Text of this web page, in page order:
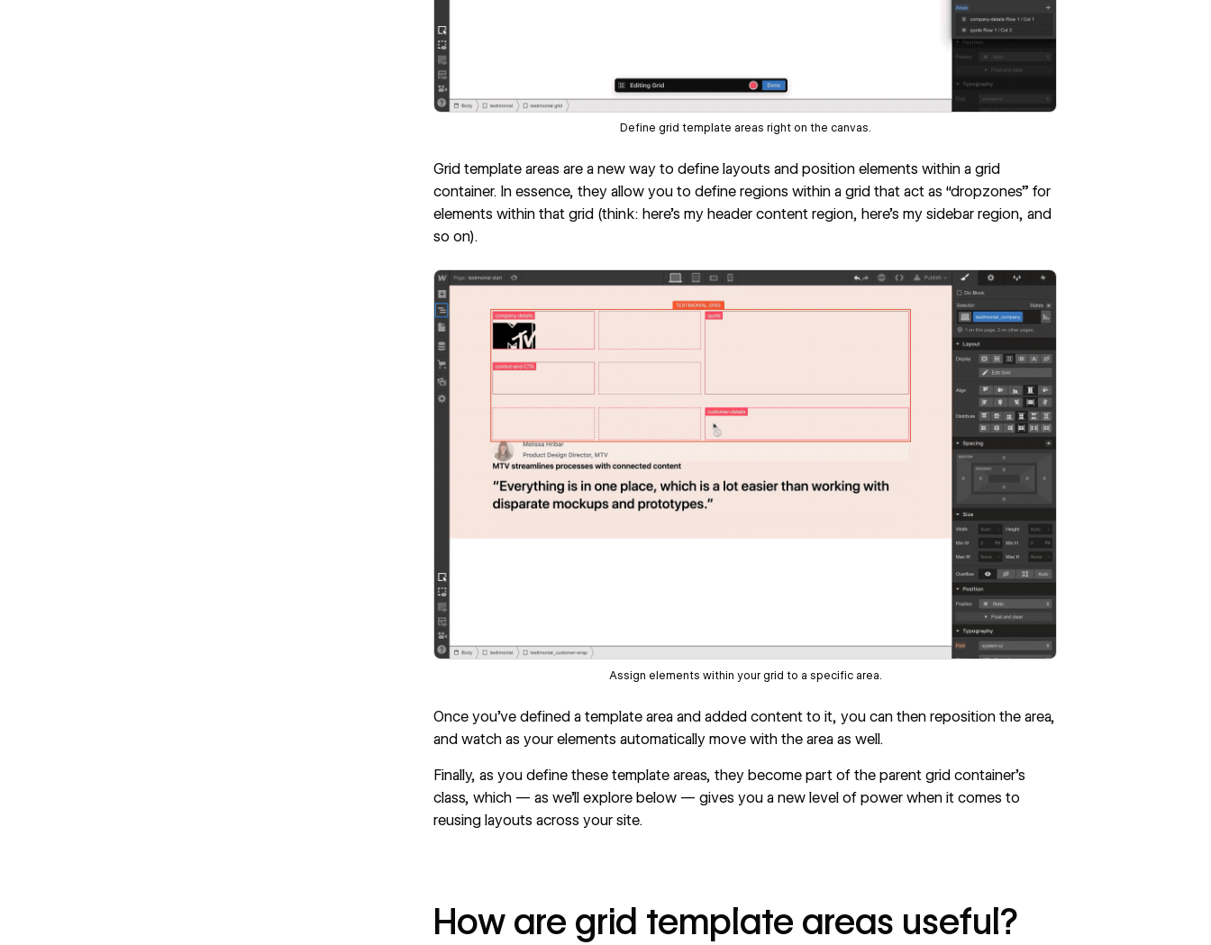
Define grid template areas right on the canvas.
Grid template areas are a new way to define layouts and position elements within a grid
container. In essence, they allow you to define regions within a grid that act as “dropzones” for
elements within that grid (think: here’s my header content region, here’s my sidebar region, and
so on).
Assign elements within your grid to a specific area.
Once you’ve defined a template area and added content to it, you can then reposition the area,
and watch as your elements automatically move with the area as well.
Finally, as you define these template areas, they become part of the parent grid container’s
class, which — as we’ll explore below — gives you a new level of power when it comes to
reusing layouts across your site.
How are grid template areas useful?